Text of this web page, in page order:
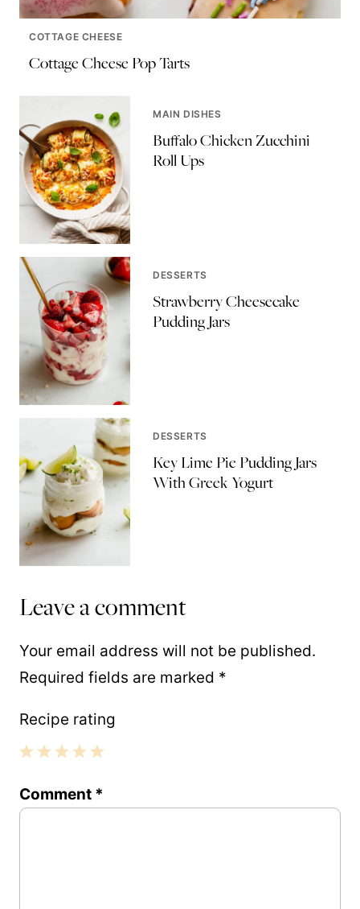
COTTAGE CHEESE
Cottage Cheese Pop Tarts
MAIN DISHES
Buffalo Chicken Zucchini
Roll Ups
DESSERTS
Strawberry Cheesecake
Pudding Jars
DESSERTS
Key Lime Pie Pudding Jars
With Greek Yogurt
Leave a comment
Your email address will not be published.
Required fields are marked *
Recipe rating
Stars
Stars
Stars
Stars
Star
Comment *